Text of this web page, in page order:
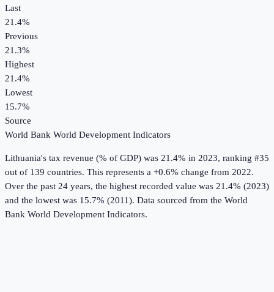
Last
21.4%
Previous
21.3%
Highest
21.4%
Lowest
15.7%
Source
World Bank World Development Indicators
Lithuania's tax revenue (% of GDP) was 21.4% in 2023, ranking #35
out of 139 countries. This represents a +0.6% change from 2022.
Over the past 24 years, the highest recorded value was 21.4% (2023)
and the lowest was 15.7% (2011). Data sourced from the World
Bank World Development Indicators.